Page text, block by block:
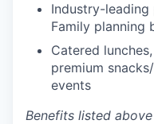
Industry-leading
Family planning
Catered
premium
events
Benefits listed